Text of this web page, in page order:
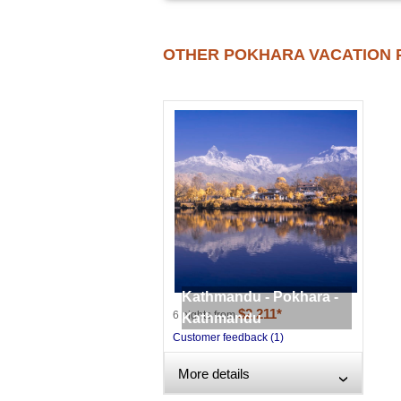
OTHER POKHARA VACATION
Kathmandu - Pokhara -
Kathmandu
6 nights from$2,211*
Customer feedback (1)
More details ›